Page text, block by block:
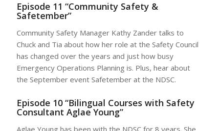
Episode 11 “Community Safety &
Safetember”
Community Safety Manager Kathy Zander talks to
Chuck and Tia about how her role at the Safety Council
has changed over the years and just how busy
Emergency Operations Planning is. Plus, hear about
the September event Safetember at the NDSC.
Episode 10 “Bilingual Courses with Safety
Consultant Aglae Young”
Aglae Young has been with the NDSC for 8 years. She